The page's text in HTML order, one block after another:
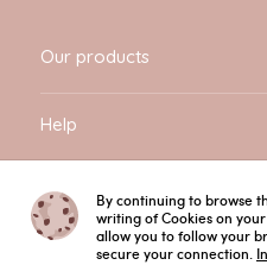
Our products
Help
InformationsBy continuing to browse
writing of Cookies on
allow you to follow your
secure your connection.